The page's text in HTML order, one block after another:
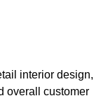
interior design,
overall customer